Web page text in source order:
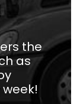
the
as
week!